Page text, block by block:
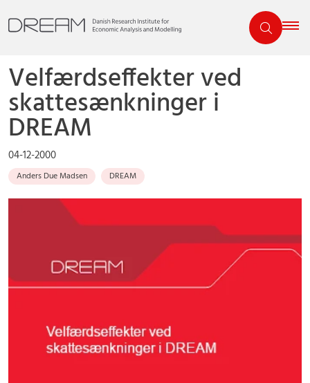
Velfærdseffekter ved
skattesænkninger i
DREAM
04-12-2000
Anders Due Madsen DREAM